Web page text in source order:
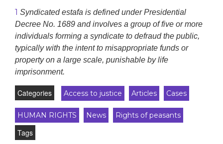
1 Syndicated estafa is defined under Presidential
Decree No. 1689 and involves a group of five or more
individuals forming a syndicate to defraud the public,
typically with the intent to misappropriate funds or
property on a large scale, punishable by life
imprisonment.
Categories Access to justice Articles Cases
HUMAN RIGHTS News Rights of peasants
Tags